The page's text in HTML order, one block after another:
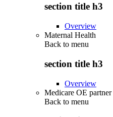
section title h3
Overview
Maternal Health
Back to menu
section title h3
Overview
Medicare OE partner
Back to menu